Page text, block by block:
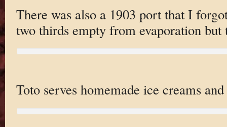
There was also a 1903 port that I
two thirds empty from evaporation but
Toto serves homemade ice creams